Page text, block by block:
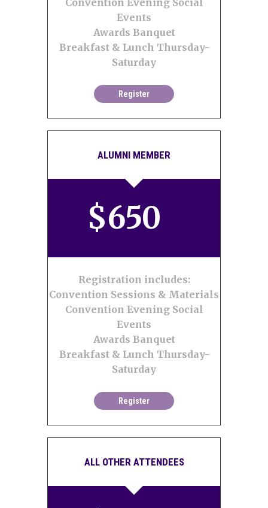
Convention Evening Social
Events
Awards Banquet
Breakfast & Lunch Thursday-
Saturday
Register
ALUMNI MEMBER
$650
Registration includes:
Convention Sessions & Materials
Convention Evening Social
Events
Awards Banquet
Breakfast & Lunch Thursday-
Saturday
Register
ALL OTHER ATTENDEES